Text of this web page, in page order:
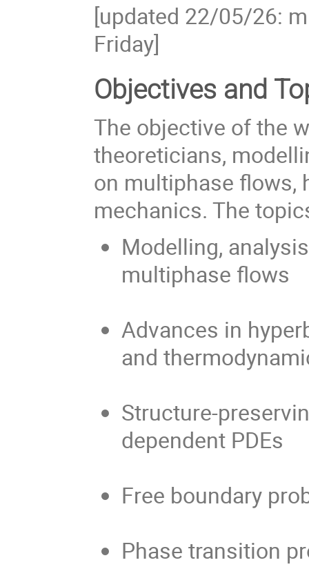
[updated 22/05/26:
Friday]
Objectives and
The objective of the
theoreticians,
on multiphase flows,
mechanics. The
Modelling,
multiphase flows
Advances in
and
Structure-
dependent PDEs
Free boundary
Phase transition